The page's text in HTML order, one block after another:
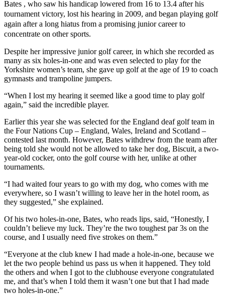
Bates , who saw his handicap lowered from 16 to 13.4 after his
tournament victory, lost his hearing in 2009, and began playing golf
again after a long hiatus from a promising junior career to
concentrate on other sports.
Despite her impressive junior golf career, in which she recorded as
many as six holes-in-one and was even selected to play for the
Yorkshire women’s team, she gave up golf at the age of 19 to coach
gymnasts and trampoline jumpers.
“When I lost my hearing it seemed like a good time to play golf
again,” said the incredible player.
Earlier this year she was selected for the England deaf golf team in
the Four Nations Cup – England, Wales, Ireland and Scotland –
contested last month. However, Bates withdrew from the team after
being told she would not be allowed to take her dog, Biscuit, a two-
year-old cocker, onto the golf course with her, unlike at other
tournaments.
“I had waited four years to go with my dog, who comes with me
everywhere, so I wasn’t willing to leave her in the hotel room, as
they suggested,” she explained.
Of his two holes-in-one, Bates, who reads lips, said, “Honestly, I
couldn’t believe my luck. They’re the two toughest par 3s on the
course, and I usually need five strokes on them.”
“Everyone at the club knew I had made a hole-in-one, because we
let the two people behind us pass us when it happened. They told
the others and when I got to the clubhouse everyone congratulated
me, and that’s when I told them it wasn’t one but that I had made
two holes-in-one.”